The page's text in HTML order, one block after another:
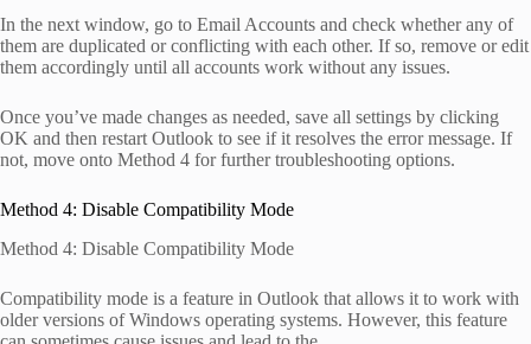
In the next window, go to Email Accounts and check whether any of
them are duplicated or conflicting with each other. If so, remove or edit
them accordingly until all accounts work without any issues.
Once you’ve made changes as needed, save all settings by clicking
OK and then restart Outlook to see if it resolves the error message. If
not, move onto Method 4 for further troubleshooting options.
Method 4: Disable Compatibility Mode
Method 4: Disable Compatibility Mode
Compatibility mode is a feature in Outlook that allows it to work with
older versions of Windows operating systems. However, this feature